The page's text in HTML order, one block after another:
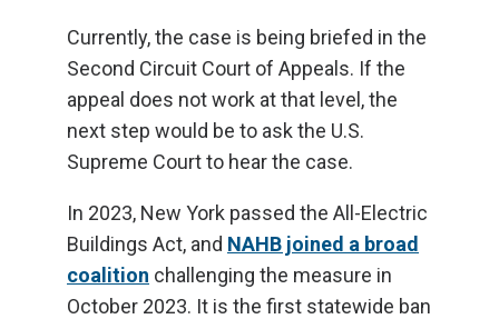
Currently, the case is being briefed in the
Second Circuit Court of Appeals. If the
appeal does not work at that level, the
next step would be to ask the U.S.
Supreme Court to hear the case.
In 2023, New York passed the All-Electric
Buildings Act, and NAHB joined a broad
coalition challenging the measure in
October 2023. It is the first statewide ban